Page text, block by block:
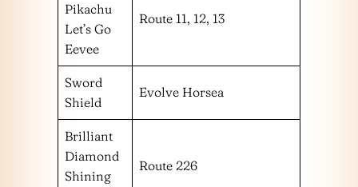
Pikachu
Let’s Go
Eevee
Route 11, 12, 13
Sword
Shield
Evolve Horsea
Brilliant
Diamond
Shining
Route 226